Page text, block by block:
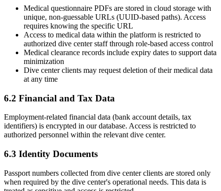
Medical questionnaire PDFs are stored in cloud storage with
unique, non-guessable URLs (UUID-based paths). Access
requires knowing the specific URL
Access to medical data within the platform is restricted to
authorized dive center staff through role-based access control
Medical clearance records include expiry dates to support data
minimization
Dive center clients may request deletion of their medical data
at any time
6.2 Financial and Tax Data
Employment-related financial data (bank account details, tax
identifiers) is encrypted in our database. Access is restricted to
authorized personnel within the relevant dive center.
6.3 Identity Documents
Passport numbers collected from dive center clients are stored only
when required by the dive center's operational needs. This data is